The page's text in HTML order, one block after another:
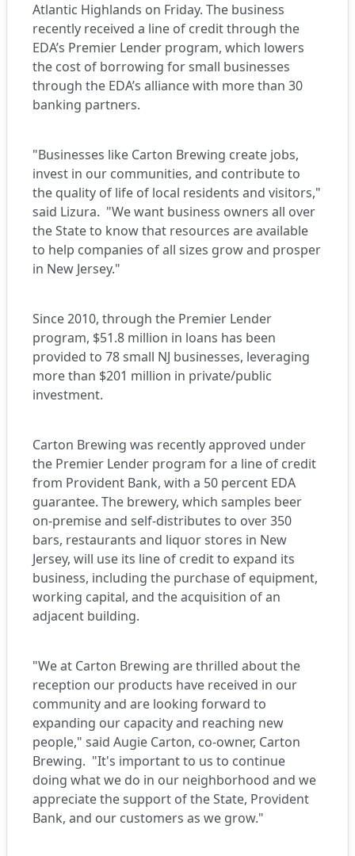
Atlantic Highlands on Friday. The business
recently received a line of credit through the
EDA’s Premier Lender program, which lowers
the cost of borrowing for small businesses
through the EDA’s alliance with more than 30
banking partners.
"Businesses like Carton Brewing create jobs,
invest in our communities, and contribute to
the quality of life of local residents and visitors,"
said Lizura. "We want business owners all over
the State to know that resources are available
to help companies of all sizes grow and prosper
in New Jersey."
Since 2010, through the Premier Lender
program, $51.8 million in loans has been
provided to 78 small NJ businesses, leveraging
more than $201 million in private/public
investment.
Carton Brewing was recently approved under
the Premier Lender program for a line of credit
from Provident Bank, with a 50 percent EDA
guarantee. The brewery, which samples beer
on-premise and self-distributes to over 350
bars, restaurants and liquor stores in New
Jersey, will use its line of credit to expand its
business, including the purchase of equipment,
working capital, and the acquisition of an
adjacent building.
"We at Carton Brewing are thrilled about the
reception our products have received in our
community and are looking forward to
expanding our capacity and reaching new
people," said Augie Carton, co-owner, Carton
Brewing. "It's important to us to continue
doing what we do in our neighborhood and we
appreciate the support of the State, Provident
Bank, and our customers as we grow."